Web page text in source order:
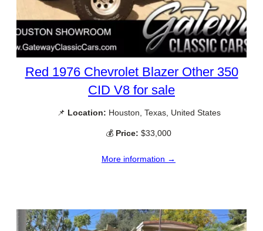
Red 1976 Chevrolet Blazer Other 350
CID V8 for sale
📌 Location: Houston, Texas, United States
💰 Price: $33,000
More information →